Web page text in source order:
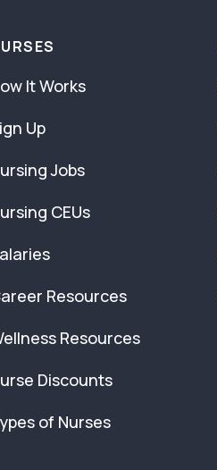
It Works
Up
Jobs
CEUs
Resources
Resources
Discounts
of Nurses